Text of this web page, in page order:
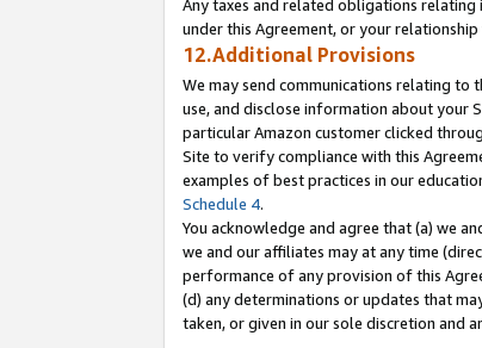
Any taxes and related obligations relating
under this Agreement, or your
12.Additional Provisions
We may send communications relating to
use, and disclose information about your
particular Amazon customer clicked
Site to verify compliance with this
examples of best practices in our
Schedule 4.
You acknowledge and agree that (a) we
we and our affiliates may at any time
performance of any provision of this
(d) any determinations or updates that
taken, or given in our sole discretion and